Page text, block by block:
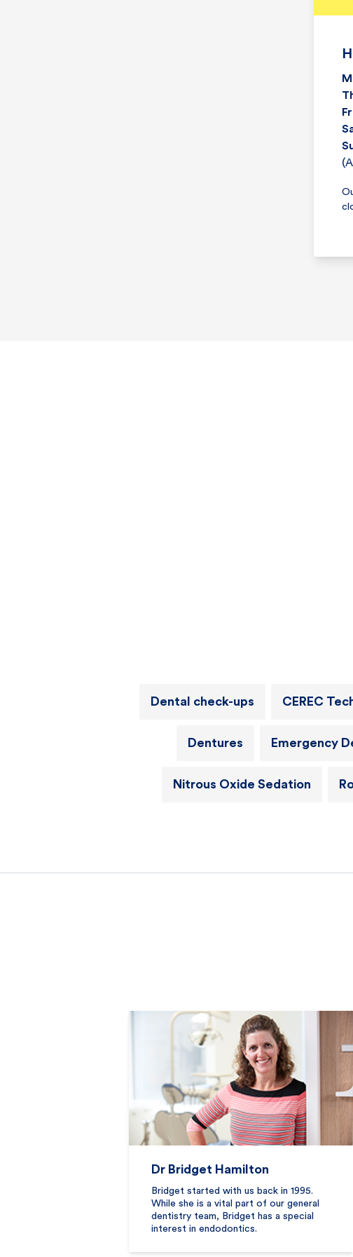
Dental check-ups CEREC
Dentures Emergency
Nitrous Oxide Sedation
Dr Bridget Hamilton
Bridget started with us back in 1995.
While she is a vital part of our general
dentistry team, Bridget has a special
interest in endodontics.